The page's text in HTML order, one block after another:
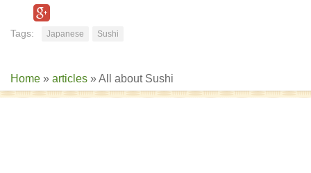
Tags: Japanese Sushi
Home » articles »All about Sushi